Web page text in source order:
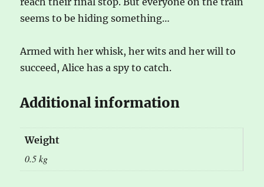
seems to be hiding something…
Armed with her whisk, her wits and her will to
succeed, Alice has a spy to catch.
Additional information
Weight
0.5 kg